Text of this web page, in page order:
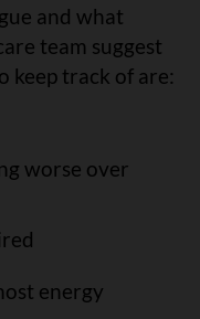
and what
team suggest
keep track of are:
worse over
energy